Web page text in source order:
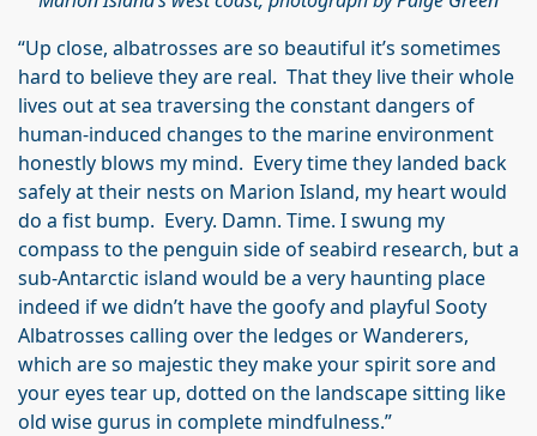
“Up close, albatrosses are so beautiful it’s sometimes
hard to believe they are real. That they live their whole
lives out at sea traversing the constant dangers of
human-induced changes to the marine environment
honestly blows my mind. Every time they landed back
safely at their nests on Marion Island, my heart would
do a fist bump. Every. Damn. Time. I swung my
compass to the penguin side of seabird research, but a
sub-Antarctic island would be a very haunting place
indeed if we didn’t have the goofy and playful Sooty
Albatrosses calling over the ledges or Wanderers,
which are so majestic they make your spirit sore and
your eyes tear up, dotted on the landscape sitting like
old wise gurus in complete mindfulness.”